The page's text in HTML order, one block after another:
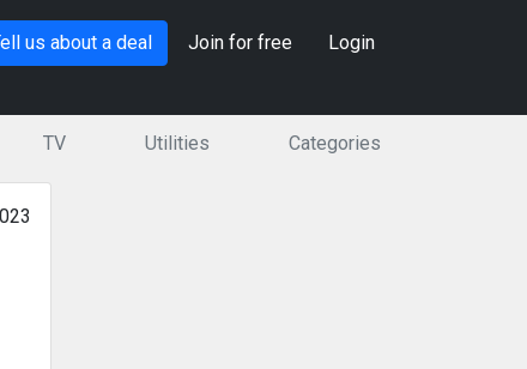
us about a deal Join for free Login
TV Utilities Categories